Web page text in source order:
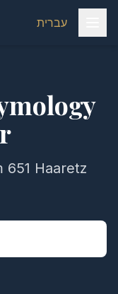
עברית
651 Haaretz